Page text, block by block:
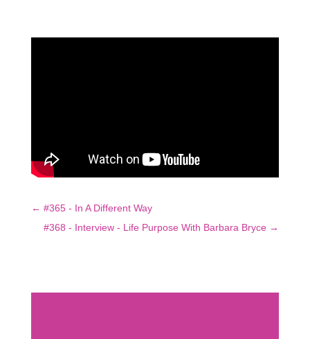
← #365 - In A Different Way
#368 - Interview - Life Purpose With Barbara Bryce →